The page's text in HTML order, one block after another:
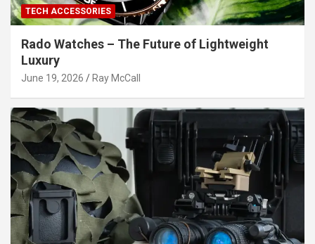
TECH ACCESSORIES
Rado Watches – The Future of Lightweight
Luxury
June 19, 2026 Ray McCall